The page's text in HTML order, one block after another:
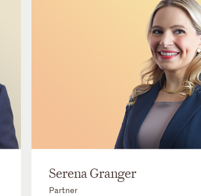
Serena Granger
Partner